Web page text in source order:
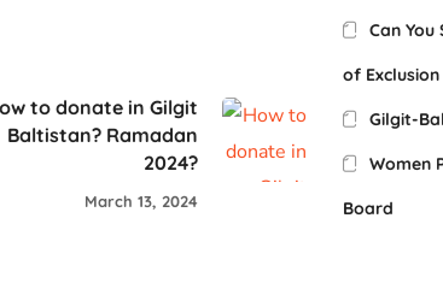
to donate in Gilgit
Baltistan? Ramadan
2024?
March 13, 2024
Can You
of
Gilgit-
Women
Board